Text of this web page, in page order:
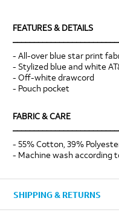
FEATURES & DETAILS
- All-over blue star print
- Stylized blue and white
- Off-white drawcord
- Pouch pocket
FABRIC & CARE
- 55% Cotton, 39%
- Machine wash according
SHIPPING & RETURNS